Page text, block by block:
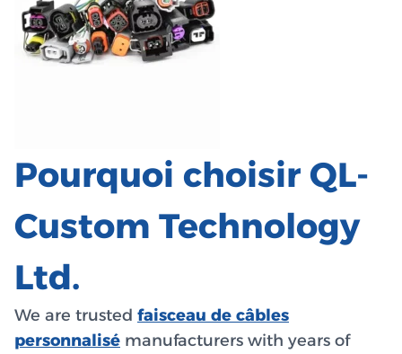
Pourquoi choisir QL-
Custom Technology
Ltd.
We are trusted faisceau de câbles
personnalisé manufacturers with years of